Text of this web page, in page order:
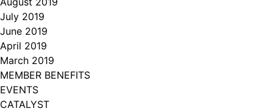
July 2019
June 2019
April 2019
March 2019
MEMBER BENEFITS
EVENTS
CATALYST